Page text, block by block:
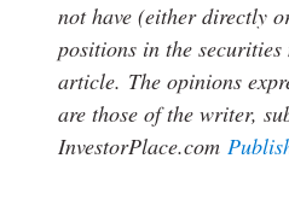
not have (either directly
positions in the
article. The opinions
are those of the writer,
InvestorPlace.com